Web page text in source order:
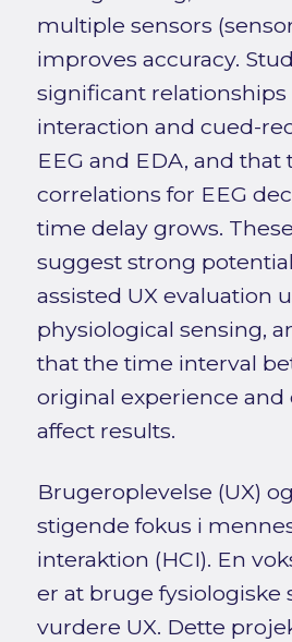
multiple sensors
improves accuracy.
significant
interaction and cued-
EEG and EDA, and that
correlations for EEG
time delay grows.
suggest strong
assisted UX evaluation
physiological sensing,
that the time interval
original experience and
affect results.
Brugeroplevelse (UX)
stigende fokus i
interaktion (HCI). En
er at bruge fysiologiske
vurdere UX. Dette